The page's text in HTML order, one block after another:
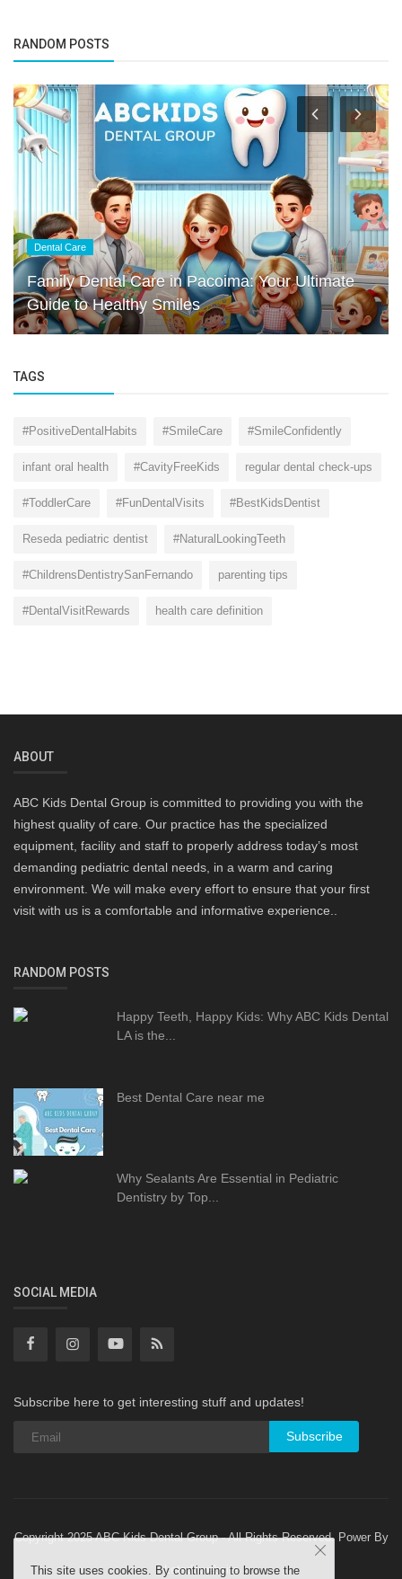
RANDOM POSTS
Dental Care
Family Dental Care in Pacoima: Your Ultimate
Guide to Healthy Smiles
TAGS
#PositiveDentalHabits #SmileCare #SmileConfidently
infant oral health #CavityFreeKids regular dental check-ups
#ToddlerCare #FunDentalVisits #BestKidsDentist
Reseda pediatric dentist #NaturalLookingTeeth
#ChildrensDentistrySanFernando parenting tips
#DentalVisitRewards health care definition
ABOUT
ABC Kids Dental Group is committed to providing you with the
highest quality of care. Our practice has the specialized
equipment, facility and staff to properly address today’s most
demanding pediatric dental needs, in a warm and caring
environment. We will make every effort to ensure that your first
visit with us is a comfortable and informative experience..
RANDOM POSTS
Happy Teeth, Happy Kids: Why ABC Kids Dental
LA is the...
Best Dental Care near me
Why Sealants Are Essential in Pediatric
Dentistry by Top...
SOCIAL MEDIA
Subscribe here to get interesting stuff and updates!
Subscribe
Copyright 2025 ABC Kids Dental Group - All Rights Reserved. Power By
Letsdowebsite
This site uses cookies. By continuing to browse the